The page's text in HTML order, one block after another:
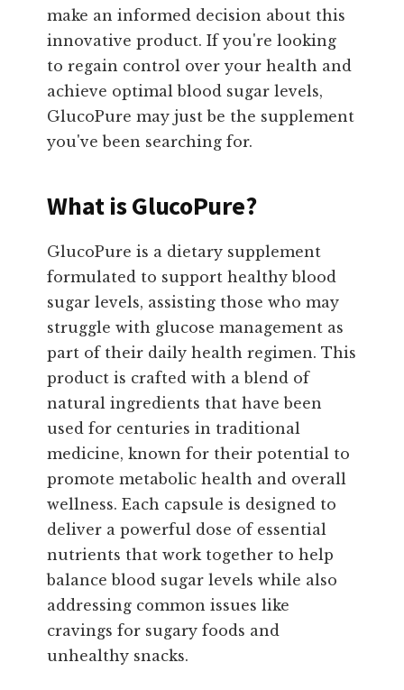
make an informed decision about this
innovative product. If you're looking
to regain control over your health and
achieve optimal blood sugar levels,
GlucoPure may just be the supplement
you've been searching for.
What is GlucoPure?
GlucoPure is a dietary supplement
formulated to support healthy blood
sugar levels, assisting those who may
struggle with glucose management as
part of their daily health regimen. This
product is crafted with a blend of
natural ingredients that have been
used for centuries in traditional
medicine, known for their potential to
promote metabolic health and overall
wellness. Each capsule is designed to
deliver a powerful dose of essential
nutrients that work together to help
balance blood sugar levels while also
addressing common issues like
cravings for sugary foods and
unhealthy snacks.